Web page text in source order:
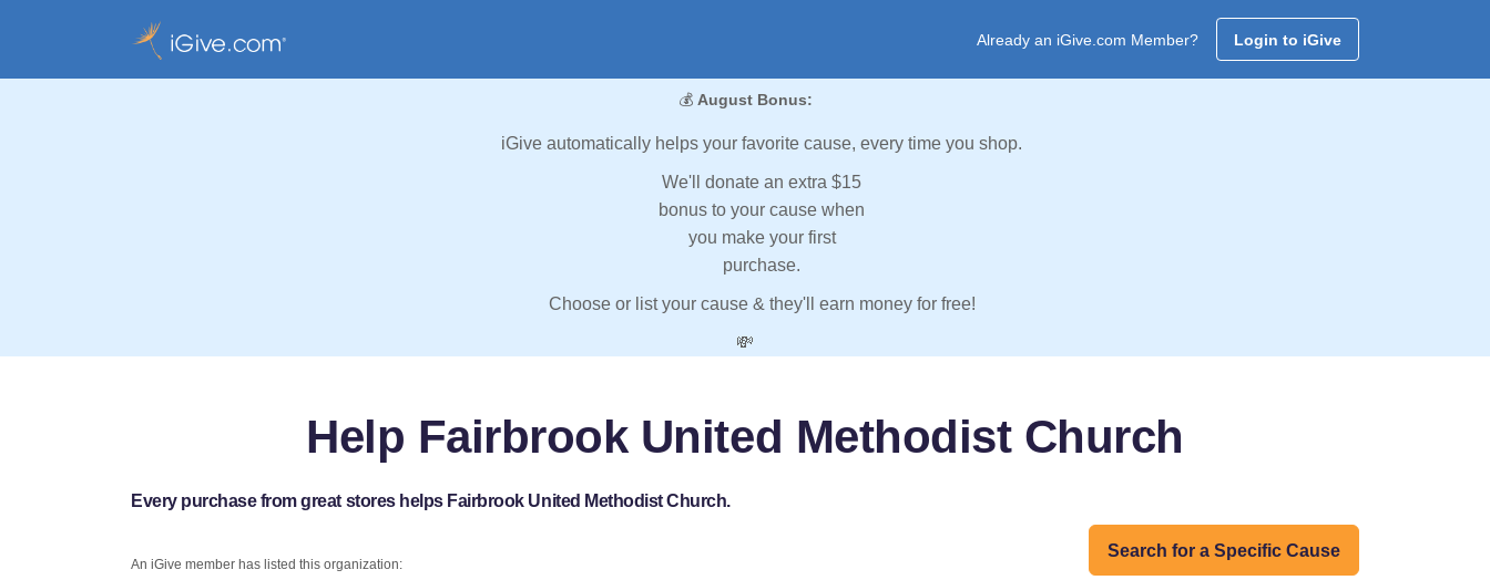
Already an iGive.com Member? Login to iGive
💰 August Bonus:
iGive automatically helps your favorite cause, every time you shop.
We'll donate an extra $15
bonus to your cause when
you make your first
purchase.
Choose or list your cause & they'll earn money for free!
💸
Help Fairbrook United Methodist Church
Every purchase from great stores helps Fairbrook United Methodist Church.
Search for a Specific Cause
An iGive member has listed this organization: